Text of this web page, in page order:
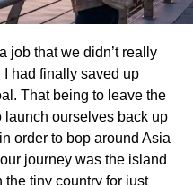
and excitement
destination for families.
this charming zoo
wildlife.
job that we didn’t really
had finally saved up
That being to leave the
ourselves back up
order to bop around Asia
journey was the island
tiny country for just